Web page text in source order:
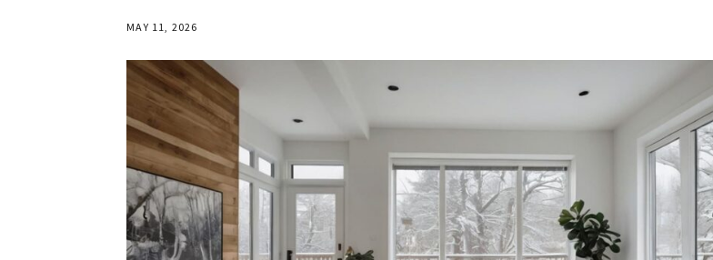
MAY 11, 2026